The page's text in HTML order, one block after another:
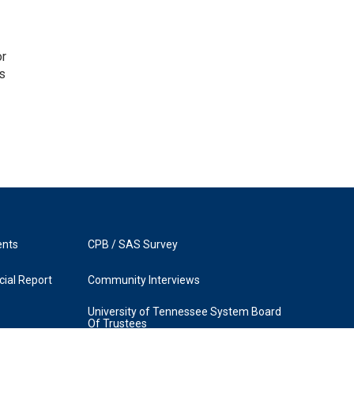
Report
CPB / SAS Survey
Community Interviews
University of Tennessee System Board
Of Trustees